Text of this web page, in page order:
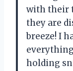
with their
they are
breeze! I
holding